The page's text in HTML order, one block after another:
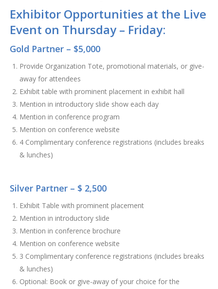
Exhibitor Opportunities at the Live
Event on Thursday – Friday:
Gold Partner – $5,000
Provide Organization Tote, promotional materials, or give-
away for attendees
Exhibit table with prominent placement in exhibit hall
Mention in introductory slide show each day
Mention in conference program
Mention on conference website
4 Complimentary conference registrations (includes breaks
& lunches)
Silver Partner – $ 2,500
Exhibit Table with prominent placement
Mention in introductory slide
Mention in conference brochure
Mention on conference website
3 Complimentary conference registrations (includes breaks
& lunches)
Optional: Book or give-away of your choice for the